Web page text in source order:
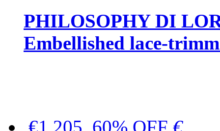
PHILOSOPHY DI
Embellished lace-
€1,205, 60% OFF €